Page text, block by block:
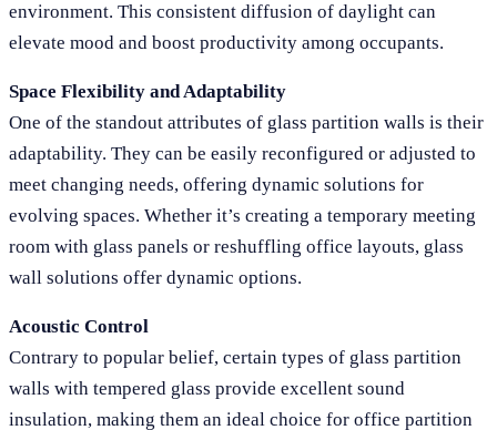
environment. This consistent diffusion of daylight can
elevate mood and boost productivity among occupants.
Space Flexibility and Adaptability
One of the standout attributes of glass partition walls is their
adaptability. They can be easily reconfigured or adjusted to
meet changing needs, offering dynamic solutions for
evolving spaces. Whether it’s creating a temporary meeting
room with glass panels or reshuffling office layouts, glass
wall solutions offer dynamic options.
Acoustic Control
Contrary to popular belief, certain types of glass partition
walls with tempered glass provide excellent sound
insulation, making them an ideal choice for office partition